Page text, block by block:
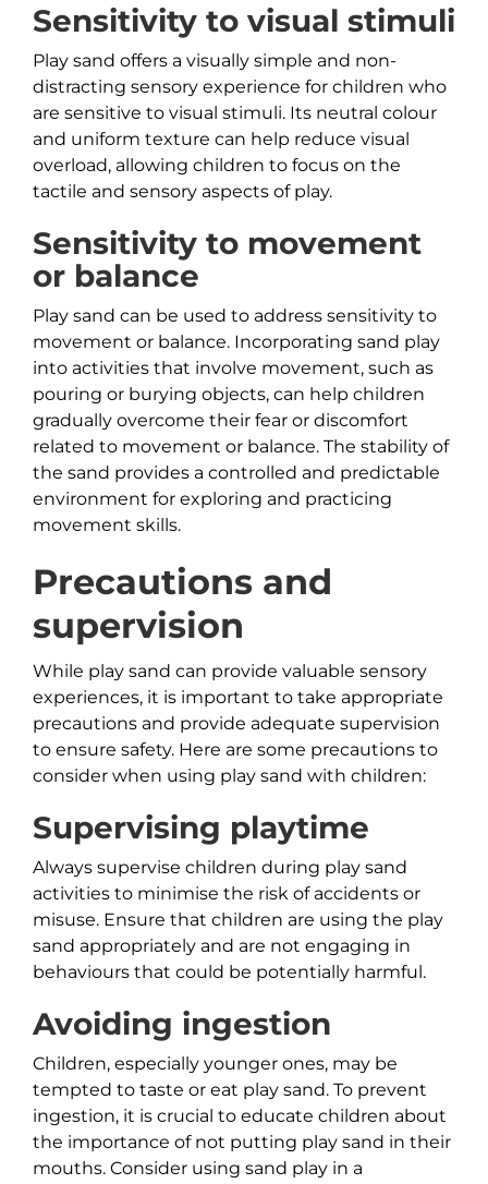
Sensitivity to visual stimuli
Play sand offers a visually simple and non-
distracting sensory experience for children who
are sensitive to visual stimuli. Its neutral colour
and uniform texture can help reduce visual
overload, allowing children to focus on the
tactile and sensory aspects of play.
Sensitivity to movement
or balance
Play sand can be used to address sensitivity to
movement or balance. Incorporating sand play
into activities that involve movement, such as
pouring or burying objects, can help children
gradually overcome their fear or discomfort
related to movement or balance. The stability of
the sand provides a controlled and predictable
environment for exploring and practicing
movement skills.
Precautions and
supervision
While play sand can provide valuable sensory
experiences, it is important to take appropriate
precautions and provide adequate supervision
to ensure safety. Here are some precautions to
consider when using play sand with children:
Supervising playtime
Always supervise children during play sand
activities to minimise the risk of accidents or
misuse. Ensure that children are using the play
sand appropriately and are not engaging in
behaviours that could be potentially harmful.
Avoiding ingestion
Children, especially younger ones, may be
tempted to taste or eat play sand. To prevent
ingestion, it is crucial to educate children about
the importance of not putting play sand in their
mouths. Consider using sand play in a